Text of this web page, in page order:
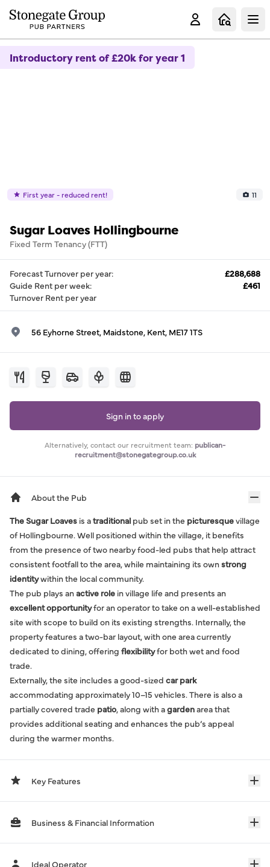
Introductory rent of £20k for year 1
First year - reduced rent! 11
Sugar Loaves Hollingbourne
Fixed Term Tenancy (FTT)
Forecast Turnover per year:
£288,688
Guide Rent per week:
£461
Turnover Rent per year
56 Eyhorne Street, Maidstone, Kent, ME17 1TS
Sign in to apply
Alternatively, contact our recruitment team: publican-
recruitment@stonegategroup.co.uk
About the Pub
The Sugar Loaves is atraditional pub set in the picturesquevillage
of Hollingbourne. Well positioned within the village, it benefits
from the presence of two nearby food-led pubs that help attract
consistent footfall to the area, while maintaining its ownstrong
identitywithin the local community.
The pub plays an active role in village life and presents an
excellent opportunityfor an operator to take on a well-established
site with scope to build on its existing strengths. Internally, the
property features a two-bar layout, with one area currently
dedicated to dining, offering flexibilityfor both wet and food
trade.
Externally, the site includes a good-sized car park
accommodating approximately 10–15 vehicles. There is also a
partially covered trade patio, along with agardenarea that
provides additional seating and enhances the pub’s appeal
during the warmer months.
Key Features
Business & Financial Information
Ideal Operator